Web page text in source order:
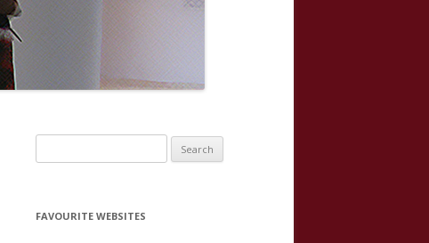
e
rFAVOURITE WEBSITES